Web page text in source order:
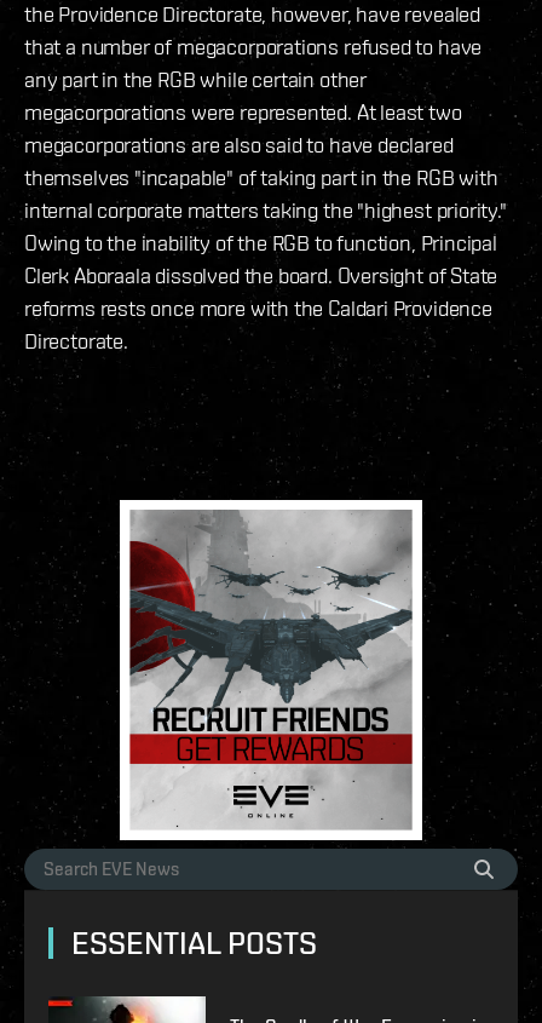
the Providence Directorate, however, have revealed
that a number of megacorporations refused to have
any part in the RGB while certain other
megacorporations were represented. At least two
megacorporations are also said to have declared
themselves "incapable" of taking part in the RGB with
internal corporate matters taking the "highest priority."
Owing to the inability of the RGB to function, Principal
Clerk Aboraala dissolved the board. Oversight of State
reforms rests once more with the Caldari Providence
Directorate.
ESSENTIAL POSTS